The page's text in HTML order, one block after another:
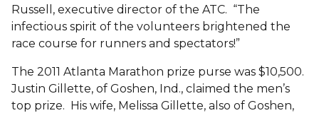
Russell, executive director of the ATC. “The
infectious spirit of the volunteers brightened the
race course for runners and spectators!”
The 2011 Atlanta Marathon prize purse was $10,500.
Justin Gillette, of Goshen, Ind., claimed the men’s
top prize. His wife, Melissa Gillette, also of Goshen,